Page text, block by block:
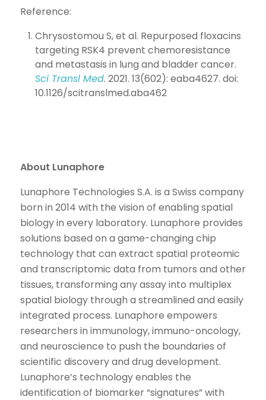
Reference:
Chrysostomou S, et al. Repurposed floxacins
targeting RSK4 prevent chemoresistance
and metastasis in lung and bladder cancer.
Sci Transl Med. 2021. 13(602): eaba4627. doi:
10.1126/scitranslmed.aba462
About Lunaphore
Lunaphore Technologies S.A. is a Swiss company
born in 2014 with the vision of enabling spatial
biology in every laboratory. Lunaphore provides
solutions based on a game-changing chip
technology that can extract spatial proteomic
and transcriptomic data from tumors and other
tissues, transforming any assay into multiplex
spatial biology through a streamlined and easily
integrated process. Lunaphore empowers
researchers in immunology, immuno-oncology,
and neuroscience to push the boundaries of
scientific discovery and drug development.
Lunaphore’s technology enables the
identification of biomarker “signatures” with